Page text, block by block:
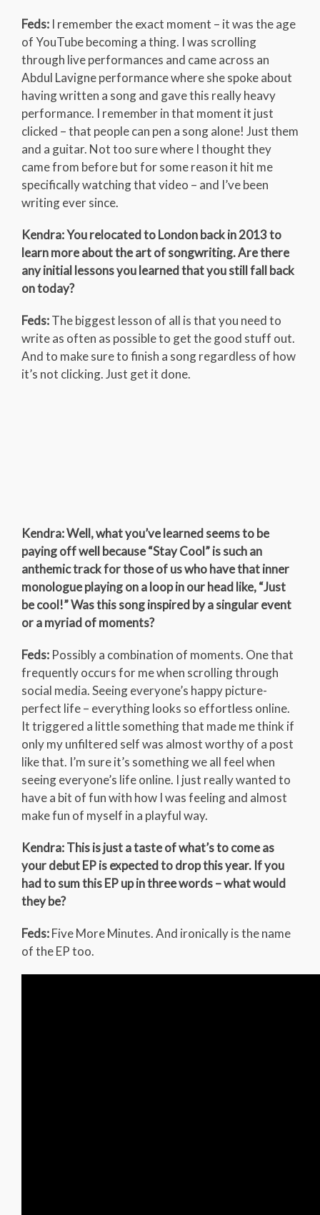
Feds: I remember the exact moment – it was the age
of YouTube becoming a thing. I was scrolling
through live performances and came across an
Abdul Lavigne performance where she spoke about
having written a song and gave this really heavy
performance. I remember in that moment it just
clicked – that people can pen a song alone! Just them
and a guitar. Not too sure where I thought they
came from before but for some reason it hit me
specifically watching that video – and I’ve been
writing ever since.
Kendra: You relocated to London back in 2013 to
learn more about the art of songwriting. Are there
any initial lessons you learned that you still fall back
on today?
Feds:The biggest lesson of all is that you need to
write as often as possible to get the good stuff out.
And to make sure to finish a song regardless of how
it’s not clicking. Just get it done.
Kendra: Well, what you’ve learned seems to be
paying off well because “Stay Cool” is such an
anthemic track for those of us who have that inner
monologue playing on a loop in our head like, “Just
be cool!” Was this song inspired by a singular event
or a myriad of moments?
Feds: Possibly a combination of moments. One that
frequently occurs for me when scrolling through
social media. Seeing everyone’s happy picture-
perfect life – everything looks so effortless online.
It triggered a little something that made me think if
only my unfiltered self was almost worthy of a post
like that. I’m sure it’s something we all feel when
seeing everyone’s life online. I just really wanted to
have a bit of fun with how I was feeling and almost
make fun of myself in a playful way.
Kendra: This is just a taste of what’s to come as
your debut EP is expected to drop this year. If you
had to sum this EP up in three words – what would
they be?
Feds:Five More Minutes. And ironically is the name
of the EP too.